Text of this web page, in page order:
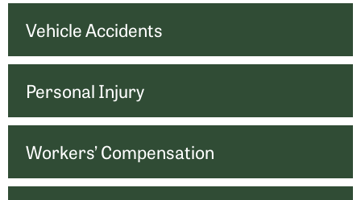
Vehicle Accidents
Personal Injury
Workers’ Compensation